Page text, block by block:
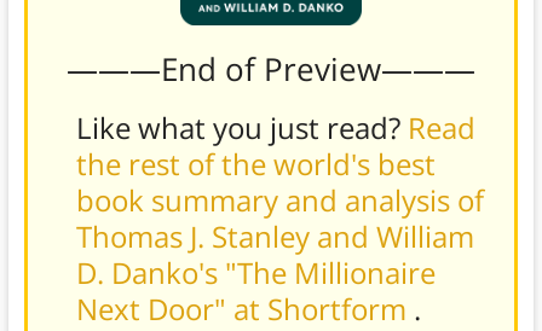
———End of Preview———
Like what you just read? Read
the rest of the world's best
book summary and analysis of
Thomas J. Stanley and William
D. Danko's "The Millionaire
Next Door" at Shortform .